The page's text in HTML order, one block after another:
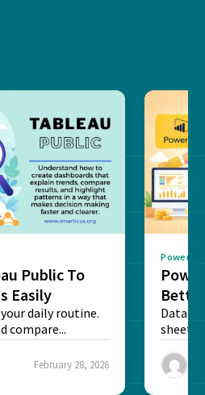
Public To
Easily
daily routine.
compare...
February 28, 2026
Power BI
Data is
sheets,
reports